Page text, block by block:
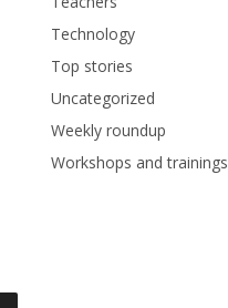
Technology
Top stories
Uncategorized
Weekly roundup
Workshops and trainings